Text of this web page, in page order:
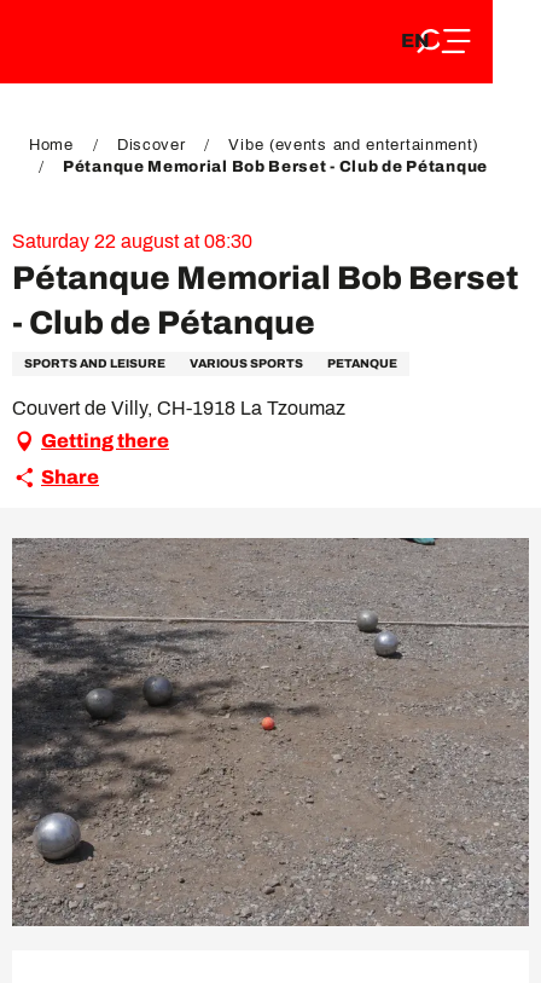
DE
EN
FR
Home Discover
Vibe (events and entertainment)
Pétanque Memorial Bob Berset - Club de Pétanque
Saturday 22 august at 08:30
Pétanque Memorial Bob Berset
- Club de Pétanque
SPORTS AND LEISURE VARIOUS SPORTS PETANQUE
Couvert de Villy, CH-1918 La Tzoumaz
Getting there
Share